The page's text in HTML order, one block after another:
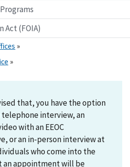
Act (FOIA)
that, you have the option
interview, an
with an EEOC
or an in-person interview at
who come into the
an appointment will be